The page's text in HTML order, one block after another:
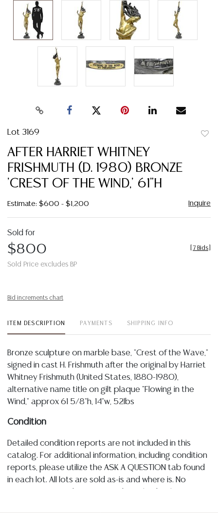
Lot 3169
AFTER HARRIET WHITNEY
FRISHMUTH (D. 1980) BRONZE
'CREST OF THE WIND,' 61"H
Estimate: $600 - $1,200 Inquire
Sold for
$800
Sold Price excludes BP
7 Bids
Bid increments chart
ITEM DESCRIPTION PAYMENTS SHIPPING INFO
Bronze sculpture on marble base, "Crest of the Wave,"
signed in cast H. Frishmuth after the original by Harriet
Whitney Frishmuth (United States, 1880-1980),
alternative name title on gilt plaque "Flowing in the
Wind," approx 61 5/8"h, 14"w, 52lbs
Condition
Detailed condition reports are not included in this
catalog. For additional information, including condition
reports, please utilize the ASK A QUESTION tab found
in each lot. All lots are sold as-is and where is. No